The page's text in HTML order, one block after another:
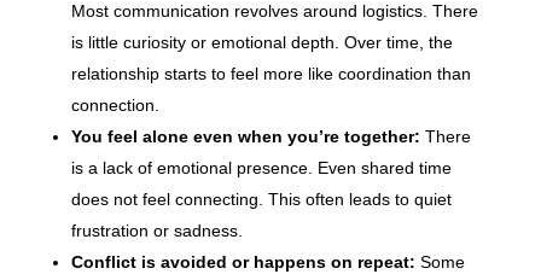
Most communication revolves around logistics. There
is little curiosity or emotional depth. Over time, the
relationship starts to feel more like coordination than
connection.
You feel alone even when you’re together: There
is a lack of emotional presence. Even shared time
does not feel connecting. This often leads to quiet
frustration or sadness.
Conflict is avoided or happens on repeat: Some